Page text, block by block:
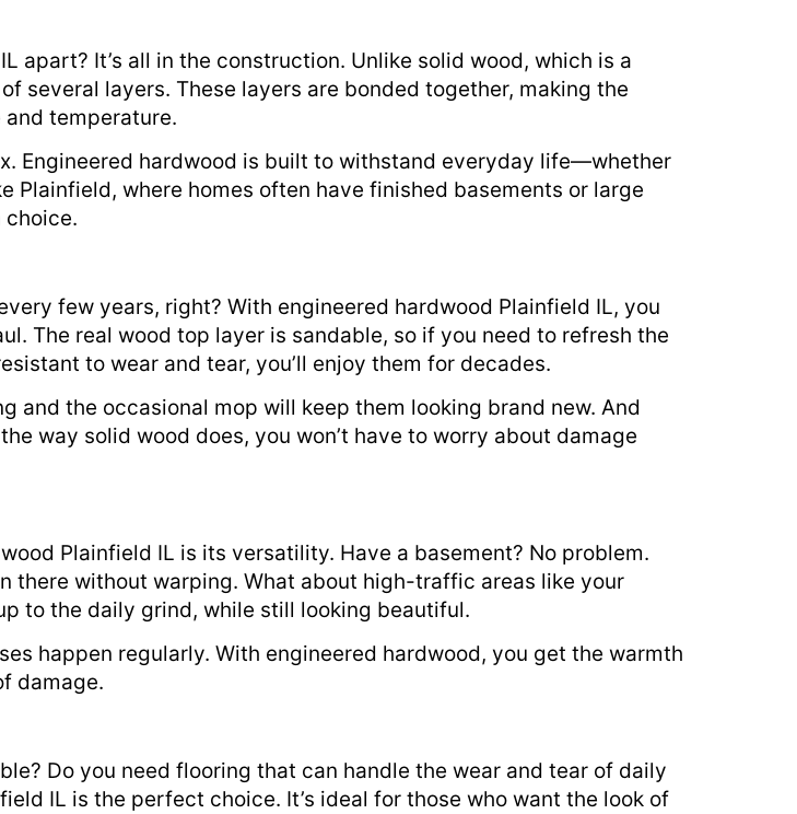
apart? It’s all in the construction. Unlike solid wood, which is a
several layers. These layers are bonded together, making the
temperature.
Engineered hardwood is built to withstand everyday life—whether
Plainfield, where homes often have finished basements or large
choice.
few years, right? With engineered hardwood Plainfield IL, you
The real wood top layer is sandable, so if you need to refresh the
to wear and tear, you’ll enjoy them for decades.
and the occasional mop will keep them looking brand new. And
way solid wood does, you won’t have to worry about damage
Plainfield IL is its versatility. Have a basement? No problem.
there without warping. What about high-traffic areas like your
to the daily grind, while still looking beautiful.
happen regularly. With engineered hardwood, you get the warmth
damage.
Do you need flooring that can handle the wear and tear of daily
IL is the perfect choice. It’s ideal for those who want the look of